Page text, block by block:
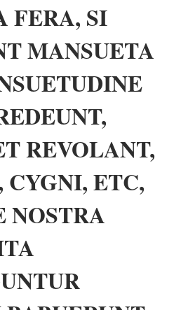
FERA, SI
MANSUETA
REVOLANT,
ETC,
NOSTRA